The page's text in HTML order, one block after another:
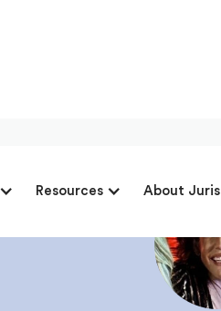
Resources About Juris